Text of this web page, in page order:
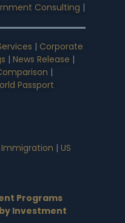
Consulting |
| Corporate
| News Release |
|
Passport
Immigration | US
Programs
Investment